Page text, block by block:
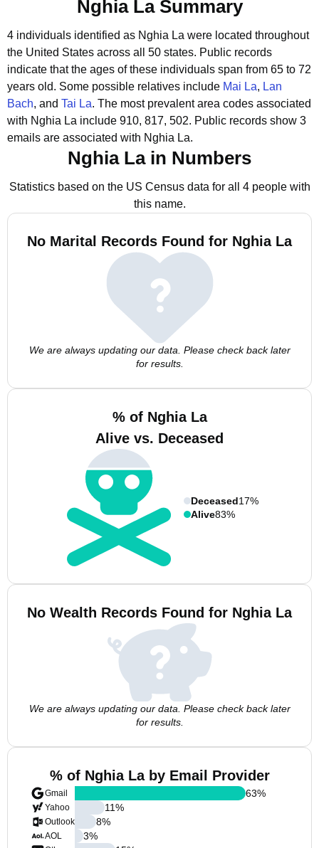
Nghia La Summary
4 individuals identified as Nghia La were located throughout
the United States across all 50 states. Public records
indicate that the ages of these individuals span from 65 to 72
years old. Some possible relatives include Mai La, Lan
Bach, and Tai La. The most prevalent area codes associated
with Nghia La include 910, 817, 502. Public records show 3
emails are associated with Nghia La.
Nghia La in Numbers
Statistics based on the US Census data for all 4 people with
this name.
No Marital Records Found for Nghia La
We are always updating our data. Please check back later
for results.
% of Nghia La
Alive vs. Deceased
Deceased17%
Alive83%
No Wealth Records Found for Nghia La
We are always updating our data. Please check back later
for results.
% of Nghia La by Email Provider
Gmail
Yahoo
Outlook
AOL
63%
11%
8%
3%